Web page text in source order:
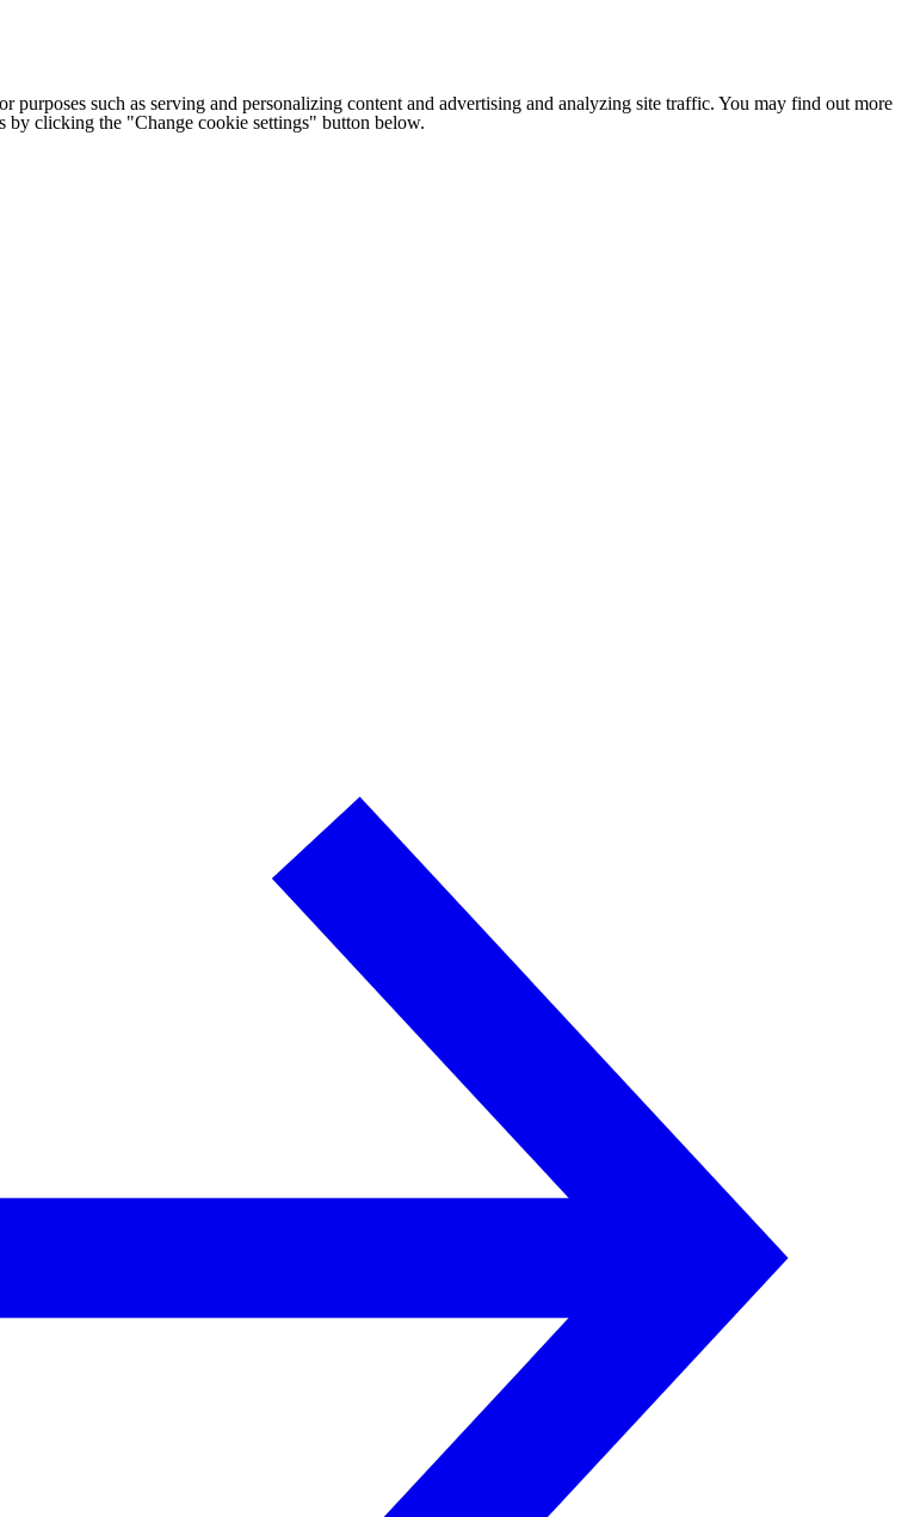
purposes such as serving and personalizing content and advertising and analyzing site traffic. You may find out more
by clicking the "Change cookie settings" button below.